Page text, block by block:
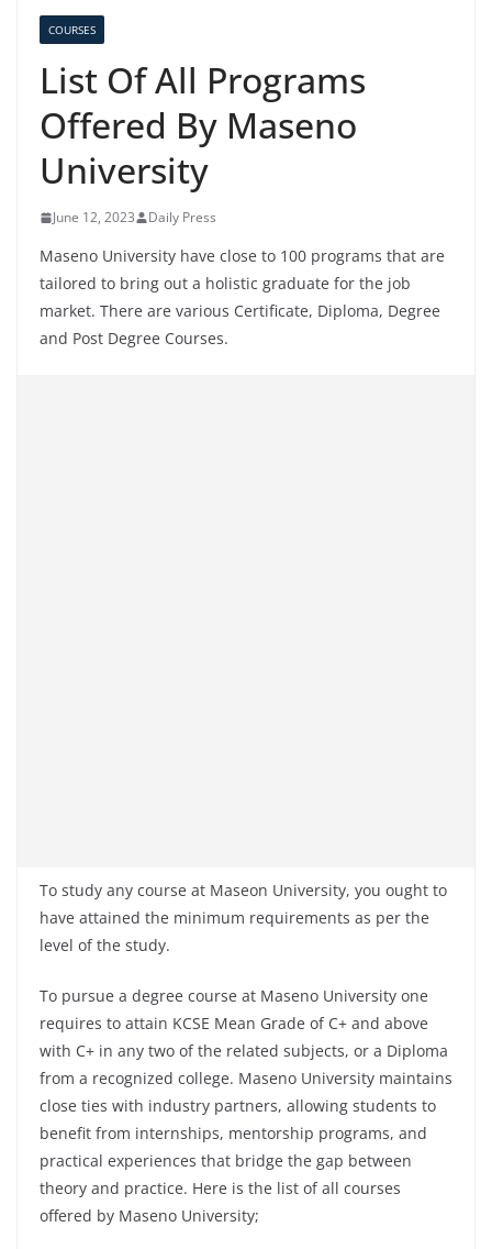
COURSES
List Of All Programs
Offered By Maseno
University
June 12, 2023 Daily Press
Maseno University have close to 100 programs that are
tailored to bring out a holistic graduate for the job
market. There are various Certificate, Diploma, Degree
and Post Degree Courses.
To study any course at Maseon University, you ought to
have attained the minimum requirements as per the
level of the study.
To pursue a degree course at Maseno University one
requires to attain KCSE Mean Grade of C+ and above
with C+ in any two of the related subjects, or a Diploma
from a recognized college. Maseno University maintains
close ties with industry partners, allowing students to
benefit from internships, mentorship programs, and
practical experiences that bridge the gap between
theory and practice. Here is the list of all courses
offered by Maseno University;